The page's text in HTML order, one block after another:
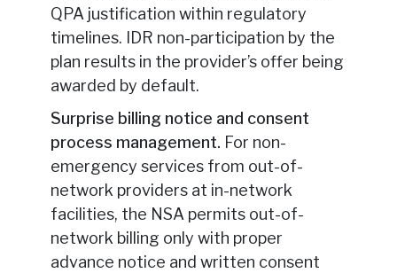
QPA justification within regulatory
timelines. IDR non-participation by the
plan results in the provider’s offer being
awarded by default.
Surprise billing notice and consent
process management. For non-
emergency services from out-of-
network providers at in-network
facilities, the NSA permits out-of-
network billing only with proper
advance notice and written consent